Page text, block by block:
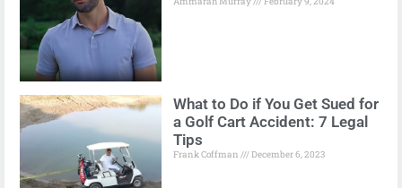
What to Do if You Get Sued for
a Golf Cart Accident: 7 Legal
Tips
Frank Coffman December 6, 2023